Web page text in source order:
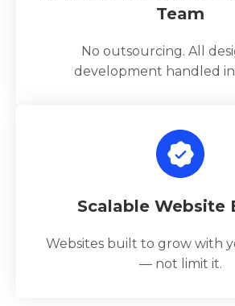
Team
No outsourcing. All
development handled
Scalable Website
Websites built to grow with
— not limit it.